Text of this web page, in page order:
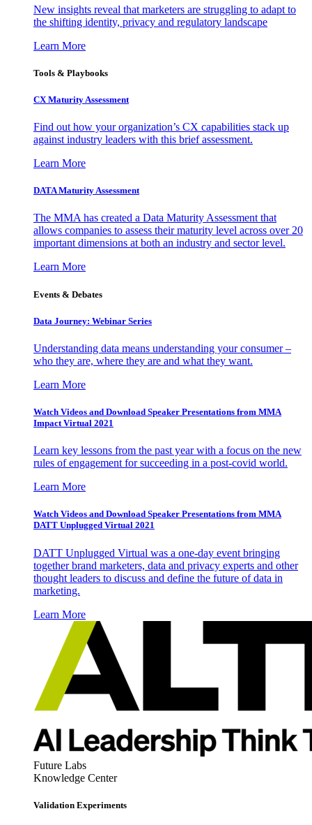
New insights reveal that marketers are struggling to adapt to
the shifting identity, privacy and regulatory landscape
Learn More
Tools & Playbooks
CX Maturity Assessment
Find out how your organization’s CX capabilities stack up
against industry leaders with this brief assessment.
Learn More
DATA Maturity Assessment
The MMA has created a Data Maturity Assessment that
allows companies to assess their maturity level across over 20
important dimensions at both an industry and sector level.
Learn More
Events & Debates
Data Journey: Webinar Series
Understanding data means understanding your consumer –
who they are, where they are and what they want.
Learn More
Watch Videos and Download Speaker Presentations from MMA
Impact Virtual 2021
Learn key lessons from the past year with a focus on the new
rules of engagement for succeeding in a post-covid world.
Learn More
Watch Videos and Download Speaker Presentations from MMA
DATT Unplugged Virtual 2021
DATT Unplugged Virtual was a one-day event bringing
together brand marketers, data and privacy experts and other
thought leaders to discuss and define the future of data in
marketing.
Learn More
Future Labs
Knowledge Center
Validation Experiments